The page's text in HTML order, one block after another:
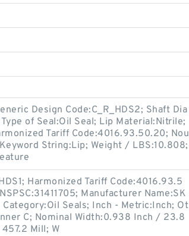
Design Code:C_R_HDS2; Shaft Dia
of Seal:Oil Seal; Lip Material:Nitrile;
Tariff Code:4016.93.50.20; Nou
String:Lip; Weight / LBS:10.808;
Harmonized Tariff Code:4016.93.5
Manufacturer Name:SK
Seals; Inch - Metric:Inch; Ot
C; Nominal Width:0.938 Inch / 23.8
Mill; W